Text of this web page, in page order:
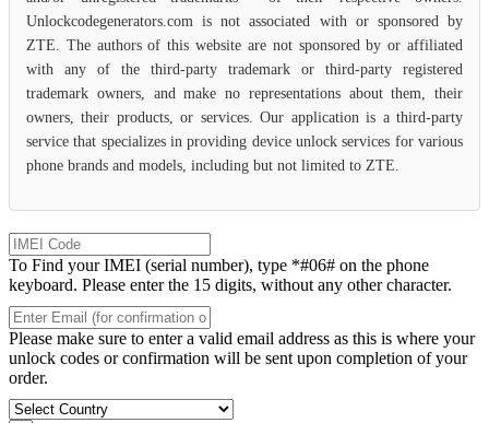
Unlockcodegenerators.com is not associated with or sponsored by
ZTE. The authors of this website are not sponsored by or affiliated
with any of the third-party trademark or third-party registered
trademark owners, and make no representations about them, their
owners, their products, or services. Our application is a third-party
service that specializes in providing device unlock services for various
phone brands and models, including but not limited to ZTE.
To Find your IMEI (serial number), type *#06# on the phone
keyboard. Please enter the 15 digits, without any other character.
Please make sure to enter a valid email address as this is where your
unlock codes or confirmation will be sent upon completion of your
order.